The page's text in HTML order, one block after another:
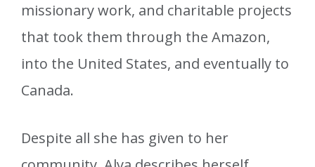
missionary work, and charitable projects
that took them through the Amazon,
into the United States, and eventually to
Canada.
Despite all she has given to her